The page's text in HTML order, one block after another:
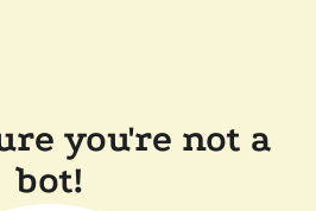
you're not a
bot!